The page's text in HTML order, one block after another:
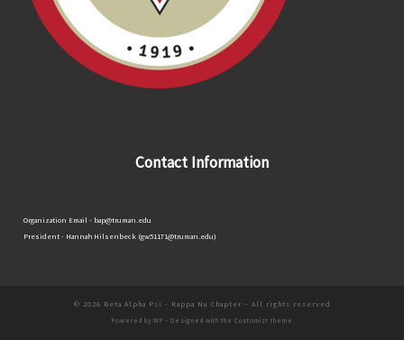
Contact Information
Organization Email - bap@truman.edu
President - Hannah Hilsenbeck (gw51171@truman.edu)
© 2026 Beta Alpha Psi - Kappa Nu Chapter – All rights reserved
Powered by WP – Designed with the Customizr theme